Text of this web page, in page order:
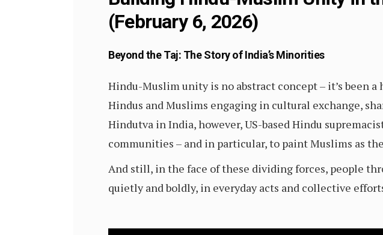
(February 6, 2026)
Beyond the Taj: The Story of India’s Minorities
Hindu-Muslim unity is no abstract concept – it’s
Hindus and Muslims engaging in cultural exchange,
Hindutva in India, however, US-based Hindu
communities – and in particular, to paint Muslims as
And still, in the face of these dividing forces, people
quietly and boldly, in everyday acts and collective